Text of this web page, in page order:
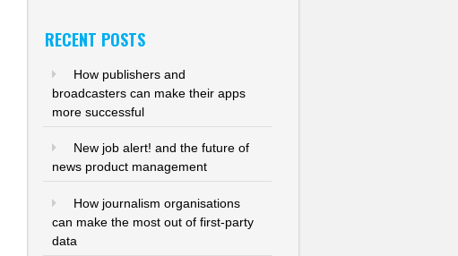
RECENT POSTS
How publishers and
broadcasters can make their apps
more successful
New job alert! and the future of
news product management
How journalism organisations
can make the most out of first-party
data